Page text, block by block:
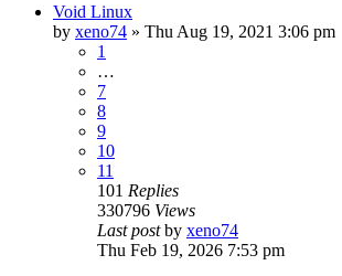
Void Linux
by xeno74 » Thu Aug 19, 2021 3:06 pm
1
…
7
8
9
10
11
101 Replies
330796 Views
Last postby xeno74
Thu Feb 19, 2026 7:53 pm